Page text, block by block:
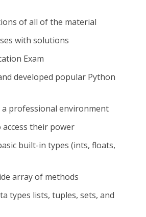
of all of the material
with solutions
Exam
developed popular Python
professional environment
their power
built-in types (ints, floats,
array of methods
types lists, tuples, sets, and